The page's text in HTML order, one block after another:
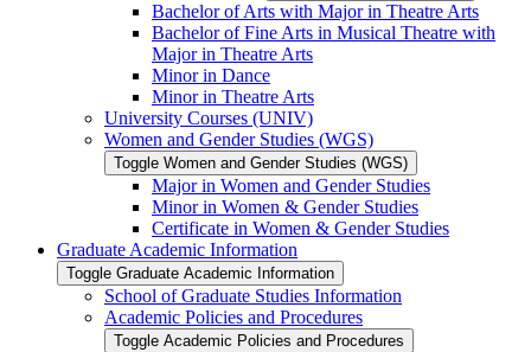
Bachelor of Arts with Major in Theatre Arts
Bachelor of Fine Arts in Musical Theatre with
Major in Theatre Arts
Minor in Dance
Minor in Theatre Arts
University Courses (UNIV)
Women and Gender Studies (WGS)
Toggle Women and Gender Studies (WGS)
Major in Women and Gender Studies
Minor in Women &​ Gender Studies
Certificate in Women &​ Gender Studies
Graduate Academic Information
Toggle Graduate Academic Information
School of Graduate Studies Information
Academic Policies and Procedures
Toggle Academic Policies and Procedures